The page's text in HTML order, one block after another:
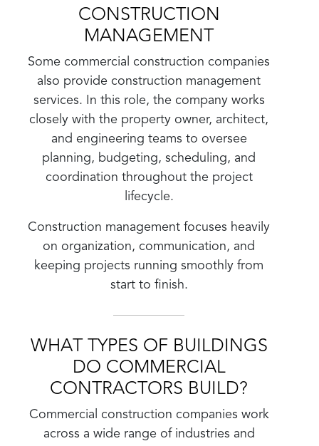
CONSTRUCTION
MANAGEMENT
Some commercial construction companies
also provide construction management
services. In this role, the company works
closely with the property owner, architect,
and engineering teams to oversee
planning, budgeting, scheduling, and
coordination throughout the project
lifecycle.
Construction management focuses heavily
on organization, communication, and
keeping projects running smoothly from
start to finish.
WHAT TYPES OF BUILDINGS
DO COMMERCIAL
CONTRACTORS BUILD?
Commercial construction companies work
across a wide range of industries and